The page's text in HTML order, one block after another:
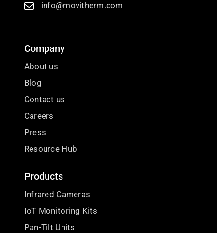
info@movitherm.com
Company
About us
Blog
Contact us
Careers
Press
Resource Hub
Products
Infrared Cameras
IoT Monitoring Kits
Pan-Tilt Units